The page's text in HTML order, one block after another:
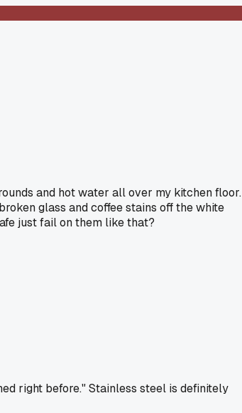
and hot water all over my kitchen floor.
glass and coffee stains off the white
just fail on them like that?
right before." Stainless steel is definitely